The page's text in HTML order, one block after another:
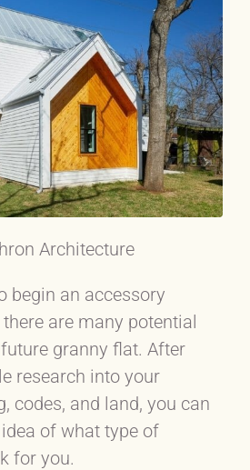
Architecture
begin an accessory
are many potential
granny flat. After
research into your
codes, and land, you can
of what type of
for you.